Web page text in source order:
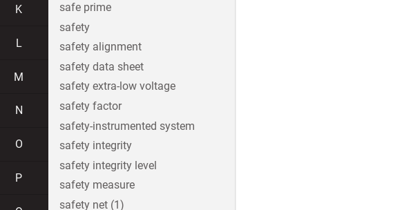
K
L
M
N
O
P
safe prime
safety
safety alignment
safety data sheet
safety extra-low voltage
safety factor
safety-instrumented system
safety integrity
safety integrity level
safety measure
safety net (1)